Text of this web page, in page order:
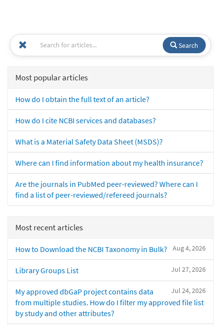
Search
Most popular articles
How do I obtain the full text of an article?
How do I cite NCBI services and databases?
What is a Material Safety Data Sheet (MSDS)?
Where can I find information about my health insurance?
Are the journals in PubMed peer-reviewed? Where can I
find a list of peer-reviewed/refereed journals?
Most recent articles
Aug 4, 2026
How to Download the NCBI Taxonomy in Bulk?
Jul 27, 2026
Library Groups List
Jul 24, 2026
My approved dbGaP project contains data
from multiple studies. How do I filter my approved file list
by study and other attributes?